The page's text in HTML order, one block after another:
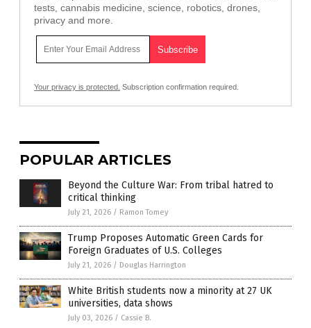
tests, cannabis medicine, science, robotics, drones,
privacy and more.
Your privacy is protected. Subscription confirmation required.
POPULAR ARTICLES
Beyond the Culture War: From tribal hatred to
critical thinking
July 21, 2026 / Ramon Tomey
Trump Proposes Automatic Green Cards for
Foreign Graduates of U.S. Colleges
July 21, 2026 / Douglas Harrington
White British students now a minority at 27 UK
universities, data shows
July 03, 2026 / Cassie B.